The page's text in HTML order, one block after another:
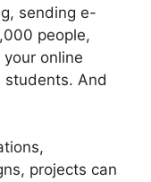
sending e-
people,
online
students. And
projects can